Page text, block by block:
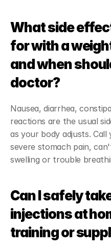
What side
for with a
and when
doctor?
Nausea, diarrhea,
reactions are the usual
as your body adjusts.
severe stomach pain,
swelling or trouble
Can I safely
injections at
training or